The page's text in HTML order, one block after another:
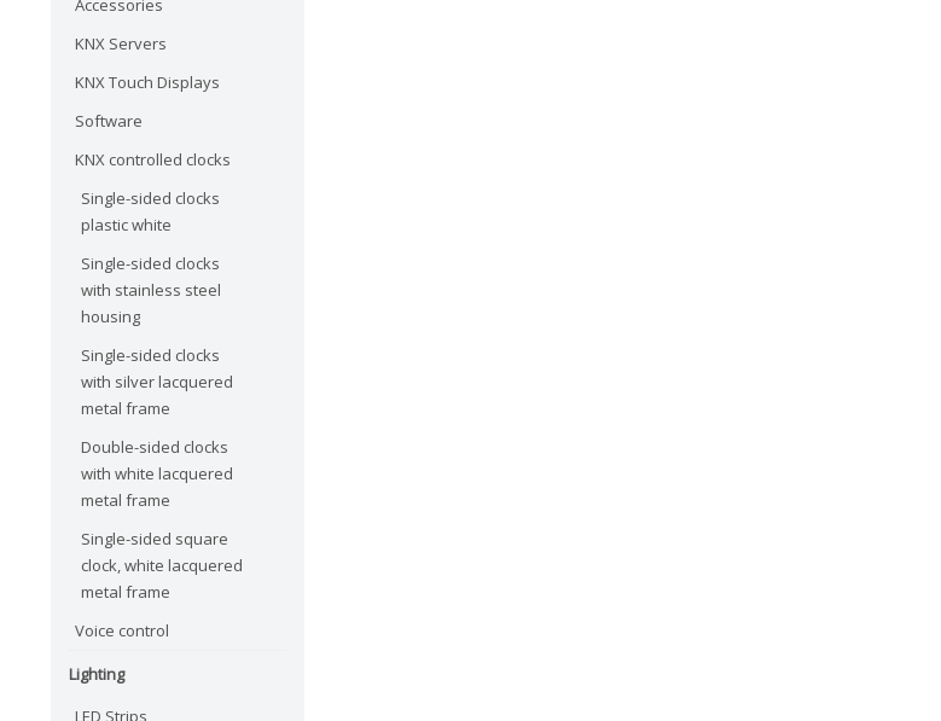
Accessories
KNX Servers
KNX Touch Displays
Software
KNX controlled clocks
Single-sided clocks
plastic white
Single-sided clocks
with stainless steel
housing
Single-sided clocks
with silver lacquered
metal frame
Double-sided clocks
with white lacquered
metal frame
Single-sided square
clock, white lacquered
metal frame
Voice control
Lighting
LED Strips